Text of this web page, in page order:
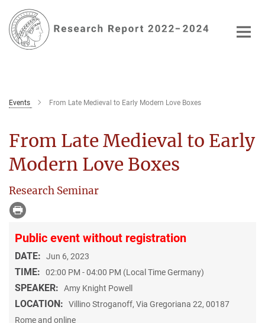
Main-
Content
Events From Late Medieval to Early Modern Love Boxes
From Late Medieval to Early
Modern Love Boxes
Research Seminar
Public event without registration
DATE: Jun 6, 2023
TIME: 02:00 PM - 04:00 PM (Local Time Germany)
SPEAKER: Amy Knight Powell
LOCATION:
Villino Stroganoff, Via Gregoriana 22, 00187
Rome and online